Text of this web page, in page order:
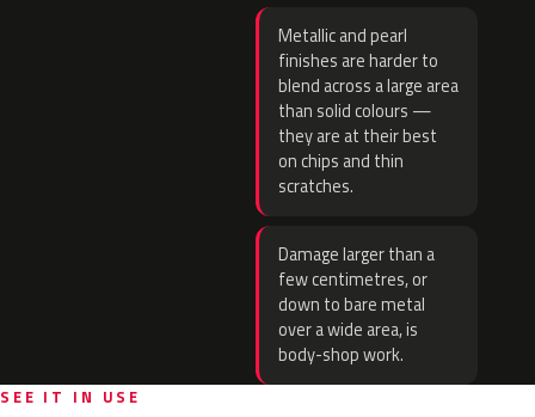
Metallic and pearl
finishes are harder to
blend across a large area
than solid colours —
they are at their best
on chips and thin
scratches.
Damage larger than a
few centimetres, or
down to bare metal
over a wide area, is
body-shop work.
SEE IT IN USE